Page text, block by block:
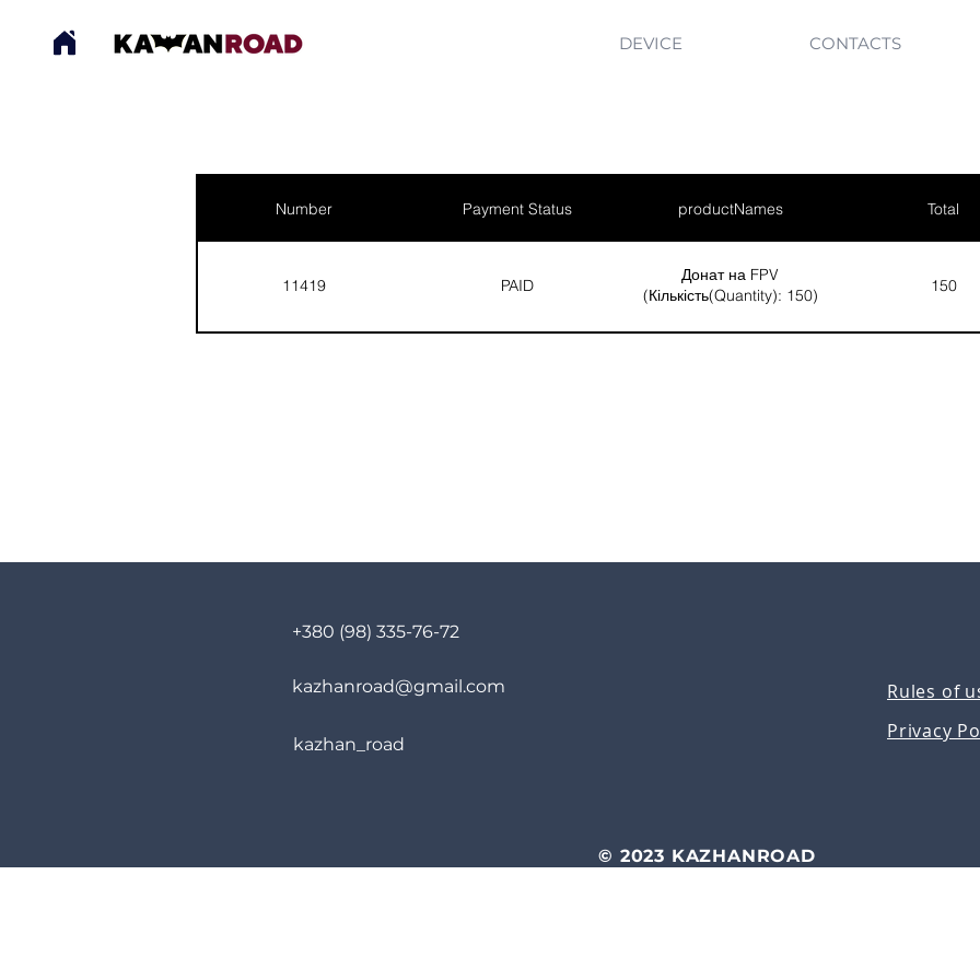
DEVICE CONTACTS
Number Payment Status productNames Total
11419 PAID
Донат на FPV
(Кількість(Quantity): 150)
150
+380 (98) 335-76-72
kazhanroad@gmail.com
kazhan_road
Rules of
Privacy
© 2023 KAZHANROAD